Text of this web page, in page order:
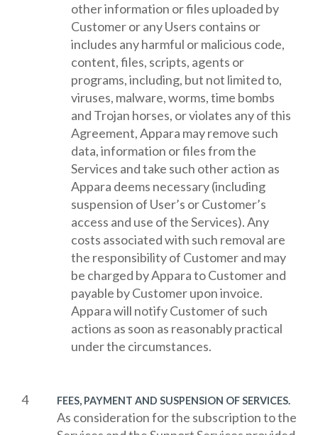
other information or files uploaded by
Customer or any Users contains or
includes any harmful or malicious code,
content, files, scripts, agents or
programs, including, but not limited to,
viruses, malware, worms, time bombs
and Trojan horses, or violates any of this
Agreement, Appara may remove such
data, information or files from the
Services and take such other action as
Appara deems necessary (including
suspension of User’s or Customer’s
access and use of the Services). Any
costs associated with such removal are
the responsibility of Customer and may
be charged by Appara to Customer and
payable by Customer upon invoice.
Appara will notify Customer of such
actions as soon as reasonably practical
under the circumstances.
FEES, PAYMENT AND SUSPENSION OF SERVICES.
As consideration for the subscription to the